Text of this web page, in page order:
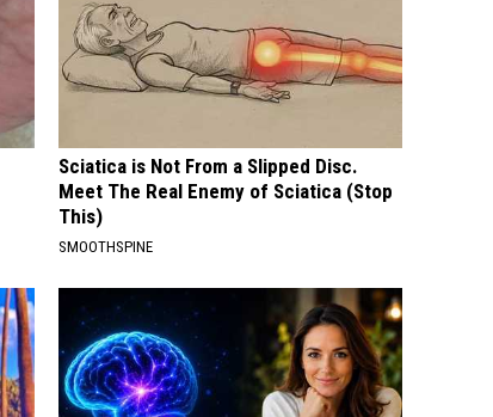
Sciatica is Not From a Slipped Disc.
Meet The Real Enemy of Sciatica (Stop
This)